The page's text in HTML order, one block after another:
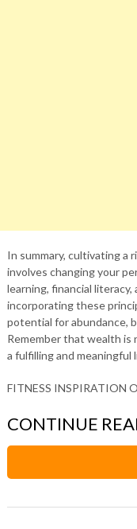
In summary, cultivating a
involves changing your
learning, financial
incorporating these
potential for abundance,
Remember that wealth is
a fulfilling and meaningful
FITNESS INSPIRATION
CONTINUE